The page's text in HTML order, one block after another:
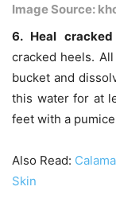
Image Source:
6. Heal
cracked heels.
bucket and
this water for at
feet with a
Also Read:
Skin